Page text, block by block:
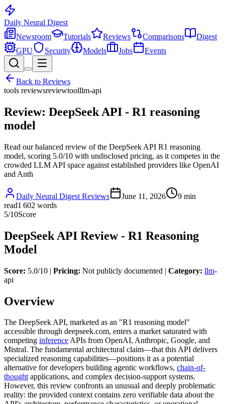
Daily Neural Digest
Newsroom
Tutorials Reviews Comparisons
Digest
GPU
Security Models Jobs Events
Back to Reviews
tools reviewsreviewtoolllm-api
Review: DeepSeek API - R1 reasoning
model
Read our balanced review of the DeepSeek API R1 reasoning
model, scoring 5.0/10 with undisclosed pricing, as it competes in the
crowded LLM API space against established providers like OpenAI
and Anth
Daily Neural Digest Reviews June 11, 2026 9 min
read1 602 words
5/10Score
DeepSeek API Review - R1 Reasoning
Model
Score: 5.0/10 | Pricing: Not publicly documented | Category: llm-
api
Overview
The DeepSeek API, marketed as an "R1 reasoning model"
accessible through deepseek.com, enters a market saturated with
competing inferenceAPIs from OpenAI, Anthropic, Google, and
Mistral. The fundamental architectural claim—that this API delivers
specialized reasoning capabilities—positions it as a potential
alternative for developers building agentic workflows, chain-of-
thoughtapplications, and complex decision-support systems.
However, this review confronts an unusual and deeply problematic
reality: the provided context contains zero verifiable data about the